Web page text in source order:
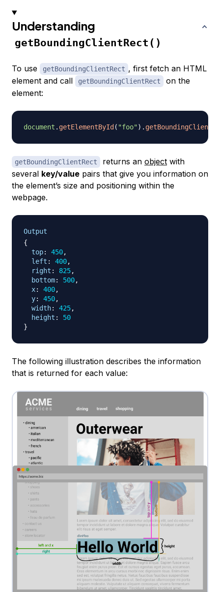
Understanding
getBoundingClientRect()
To use getBoundingClientRect , first fetch an HTML
element and call
getBoundingClientRect
on the
element:
document . getElementById ( "foo") .
getBoundingClientRect returns an object with
several key/value pairs that give you information on
the element’s size and positioning within the
webpage.
Output
{
top: 450,
left : 400,
right : 825,
bottom: 500,
x: 400,
y: 450,
width: 425,
height :
50
}
The following illustration describes the information
that is returned for each value: